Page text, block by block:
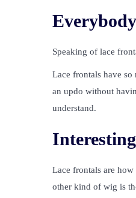
Speaking of lace
Lace frontals have
an updo without
understand.
Lace frontals are
other kind of wig is